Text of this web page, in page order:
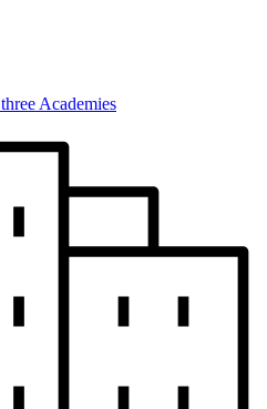
Academies